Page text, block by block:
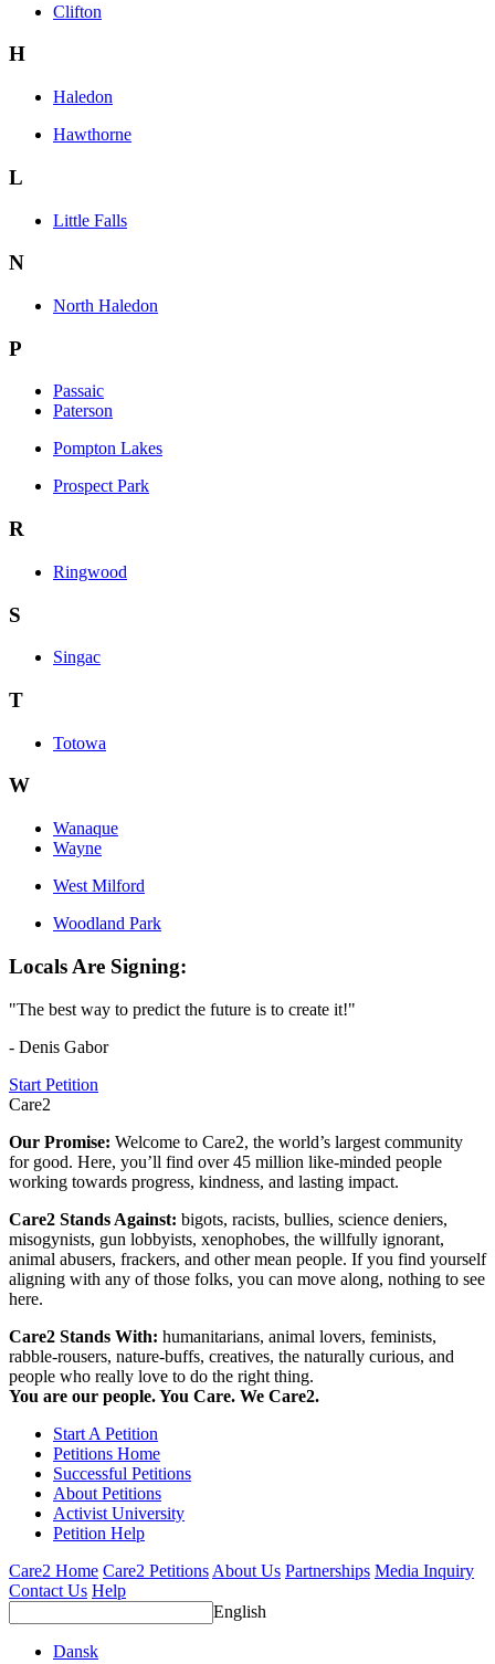
Clifton
H
Haledon
Hawthorne
L
Little Falls
N
North Haledon
P
Passaic
Paterson
Pompton Lakes
Prospect Park
R
Ringwood
S
Singac
T
Totowa
W
Wanaque
Wayne
West Milford
Woodland Park
Locals Are Signing:
"The best way to predict the future is to create it!"
- Denis Gabor
Start Petition
Care2
Our Promise: Welcome to Care2, the world’s largest community
for good. Here, you’ll find over 45 million like-minded people
working towards progress, kindness, and lasting impact.
Care2 Stands Against: bigots, racists, bullies, science deniers,
misogynists, gun lobbyists, xenophobes, the willfully ignorant,
animal abusers, frackers, and other mean people. If you find yourself
aligning with any of those folks, you can move along, nothing to see
here.
Care2 Stands With: humanitarians, animal lovers, feminists,
rabble-rousers, nature-buffs, creatives, the naturally curious, and
people who really love to do the right thing.
You are our people. You Care. We Care2.
Start A Petition
Petitions Home
Successful Petitions
About Petitions
Activist University
Petition Help
Care2 Home Care2 Petitions About Us Partnerships Media Inquiry
Contact Us Help
English
Dansk